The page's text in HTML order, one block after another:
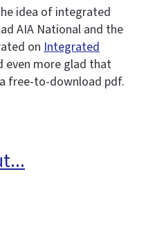
idea of integrated
AIA National and the
on Integrated
even more glad that
free-to-download pdf.